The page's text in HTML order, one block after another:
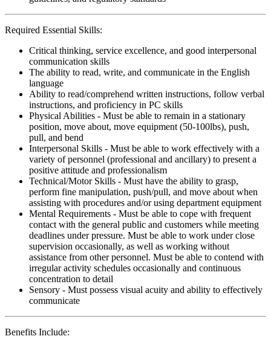
Required Essential Skills:
Critical thinking, service excellence, and good interpersonal
communication skills
The ability to read, write, and communicate in the English
language
Ability to read/comprehend written instructions, follow verbal
instructions, and proficiency in PC skills
Physical Abilities - Must be able to remain in a stationary
position, move about, move equipment (50-100lbs), push,
pull, and bend
Interpersonal Skills - Must be able to work effectively with a
variety of personnel (professional and ancillary) to present a
positive attitude and professionalism
Technical/Motor Skills - Must have the ability to grasp,
perform fine manipulation, push/pull, and move about when
assisting with procedures and/or using department equipment
Mental Requirements - Must be able to cope with frequent
contact with the general public and customers while meeting
deadlines under pressure. Must be able to work under close
supervision occasionally, as well as working without
assistance from other personnel. Must be able to contend with
irregular activity schedules occasionally and continuous
concentration to detail
Sensory - Must possess visual acuity and ability to effectively
communicate
Benefits Include: